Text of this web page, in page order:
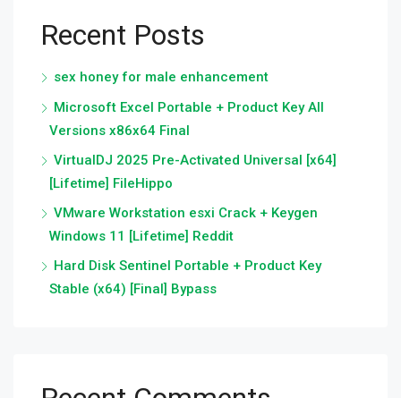
Recent Posts
sex honey for male enhancement
Microsoft Excel Portable + Product Key All
Versions x86x64 Final
VirtualDJ 2025 Pre-Activated Universal [x64]
[Lifetime] FileHippo
VMware Workstation esxi Crack + Keygen
Windows 11 [Lifetime] Reddit
Hard Disk Sentinel Portable + Product Key
Stable (x64) [Final] Bypass